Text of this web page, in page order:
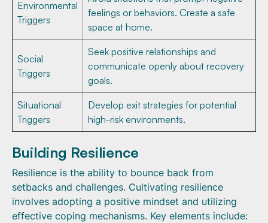
Environmental
Triggers
feelings or behaviors. Create a safe
space at home.
Social
Triggers
Seek positive relationships and
communicate openly about recovery
goals.
Situational
Triggers
Develop exit strategies for potential
high-risk environments.
Building Resilience
Resilience is the ability to bounce back from
setbacks and challenges. Cultivating resilience
involves adopting a positive mindset and utilizing
effective coping mechanisms. Key elements include: